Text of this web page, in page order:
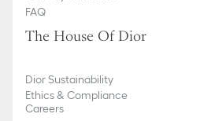
FAQ
The House Of Dior
Dior Sustainability
Ethics & Compliance
Careers